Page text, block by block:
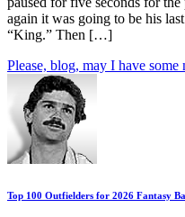
again it was going to be his
“King.” Then […]
Please, blog, may I have some
Top 100 Outfielders for 2026 Fantasy